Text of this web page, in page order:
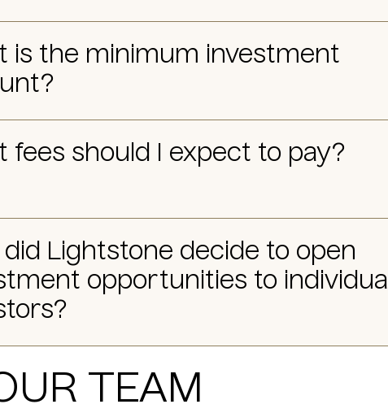
is the minimum investment
fees should I expect to pay?
did Lightstone decide to open
opportunities to individual
TEAM